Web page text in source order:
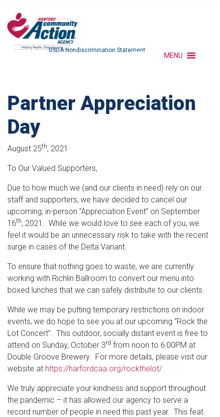
USDA Nondiscrimination Statement
MENU
Partner Appreciation
Day
August 25th, 2021
To Our Valued Supporters,
Due to how much we (and our clients in need) rely on our
staff and supporters, we have decided to cancel our
upcoming, in-person “Appreciation Event” on September
16th, 2021. While we would love to see each of you, we
feel it would be an unnecessary risk to take with the recent
surge in cases of the Delta Variant.
To ensure that nothing goes to waste, we are currently
working with Richlin Ballroom to convert our menu into
boxed lunches that we can safely distribute to our clients.
While we may be putting temporary restrictions on indoor
events, we do hope to see you at our upcoming “Rock the
Lot Concert”. This outdoor, socially distant event is free to
attend on Sunday, October 3rd from noon to 6:00PM at
Double Groove Brewery. For more details, please visit our
website at https://harfordcaa.org/rockthelot/
We truly appreciate your kindness and support throughout
the pandemic – it has allowed our agency to serve a
record number of people in need this past year. This feat